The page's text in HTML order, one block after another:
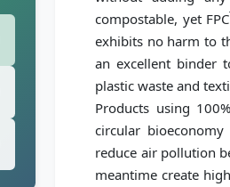
compostable, yet FPC
exhibits no harm to
an excellent binder
plastic waste and
Products using
circular
reduce air pollution
meantime create